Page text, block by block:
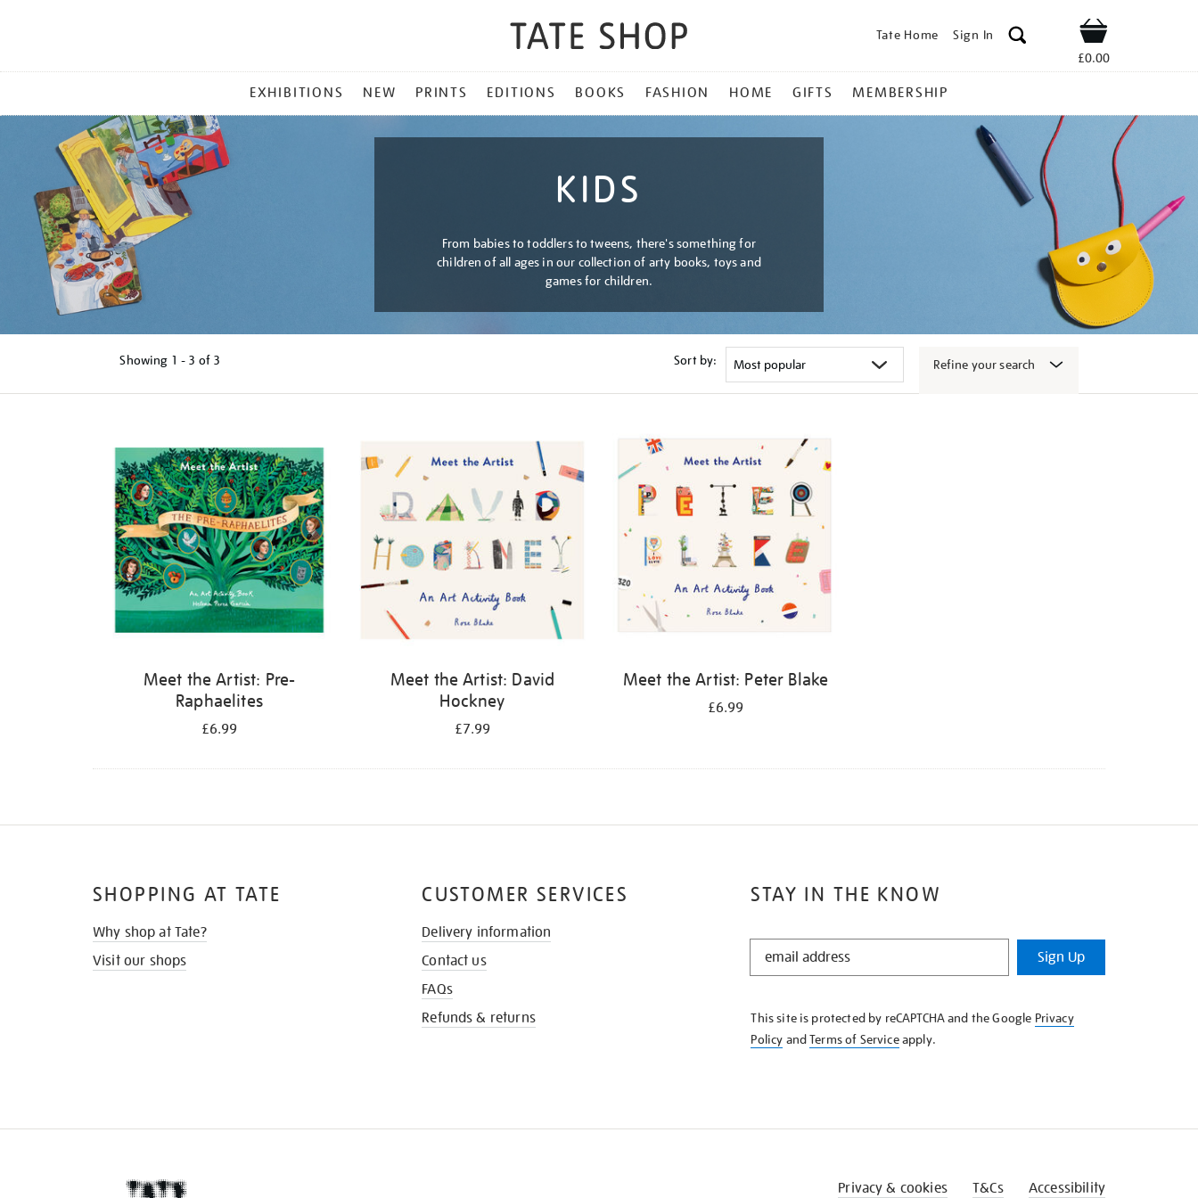
Tate Home Sign In Shop
£0.00
MENU
EXHIBITIONS NEW PRINTS EDITIONS BOOKS FASHION HOME GIFTS MEMBERSHIP
KIDS
From babies to toddlers to tweens, there's something for
children of all ages in our collection of arty books, toys and
games for children.
Showing 1 - 3 of 3 Sort by: Refine your search
Meet the Artist: Pre-
Raphaelites
£6.99
Meet the Artist: David
Hockney
£7.99
Meet the Artist: Peter Blake
£6.99
STAY IN THE KNOW
STAY
KNOW
Sign Up
This site is protected by reCAPTCHA and the Google Privacy
Policy andTerms of Serviceapply.
SHOPPING AT TATE
Why shop at Tate?
Visit our shops
CUSTOMER SERVICES
Delivery information
Contact us
FAQs
Refunds & returns
Privacy & cookies T&Cs Accessibility